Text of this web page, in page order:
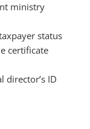
ministry
status
certificate
director’s ID